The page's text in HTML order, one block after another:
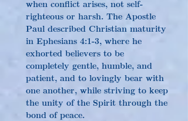
when conflict arises, not self-
righteous or harsh. The Apostle
Paul described Christian maturity
in Ephesians 4:1-3, where he
exhorted believers to be
completely gentle, humble, and
patient, and to lovingly bear with
one another, while striving to keep
the unity of the Spirit through the
bond of peace.